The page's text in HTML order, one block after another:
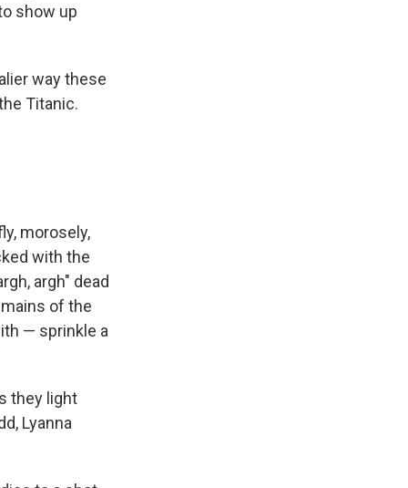
show up
way these
Titanic.
morosely,
with the
argh" dead
of the
— sprinkle a
they light
Lyanna